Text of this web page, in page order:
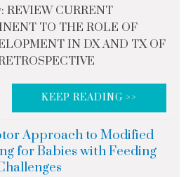
REVIEW CURRENT
TO THE ROLE OF
IN DX AND TX OF
KEEP READING >>
Approach to Modified
for Babies with Feeding